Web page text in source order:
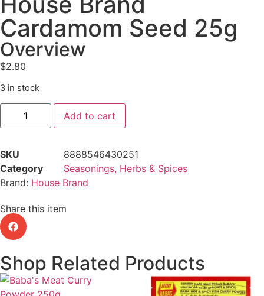
Cardamom Seed 25g
Overview
$2.80
3 in stock
Add to cart
SKU
8888546430251
Category
Seasonings, Herbs & Spices
Brand: House Brand
Share this item
Shop Related Products